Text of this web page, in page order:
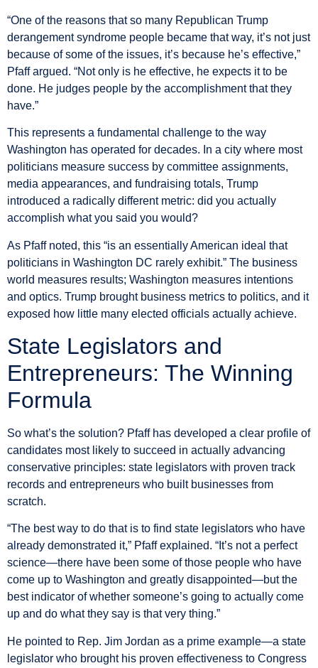
“One of the reasons that so many Republican Trump
derangement syndrome people became that way, it’s not just
because of some of the issues, it’s because he’s effective,”
Pfaff argued. “Not only is he effective, he expects it to be
done. He judges people by the accomplishment that they
have.”
This represents a fundamental challenge to the way
Washington has operated for decades. In a city where most
politicians measure success by committee assignments,
media appearances, and fundraising totals, Trump
introduced a radically different metric: did you actually
accomplish what you said you would?
As Pfaff noted, this “is an essentially American ideal that
politicians in Washington DC rarely exhibit.” The business
world measures results; Washington measures intentions
and optics. Trump brought business metrics to politics, and it
exposed how little many elected officials actually achieve.
State Legislators and
Entrepreneurs: The Winning
Formula
So what’s the solution? Pfaff has developed a clear profile of
candidates most likely to succeed in actually advancing
conservative principles: state legislators with proven track
records and entrepreneurs who built businesses from
scratch.
“The best way to do that is to find state legislators who have
already demonstrated it,” Pfaff explained. “It’s not a perfect
science—there have been some of those people who have
come up to Washington and greatly disappointed—but the
best indicator of whether someone’s going to actually come
up and do what they say is that very thing.”
He pointed to Rep. Jim Jordan as a prime example—a state
legislator who brought his proven effectiveness to Congress